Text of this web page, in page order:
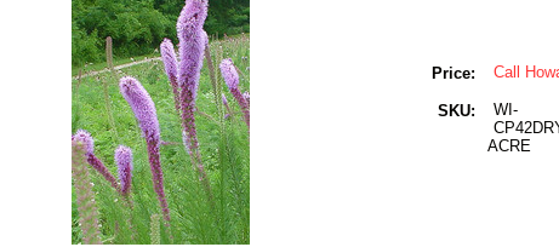
Price: Call
SKU:
WI-
ACRE